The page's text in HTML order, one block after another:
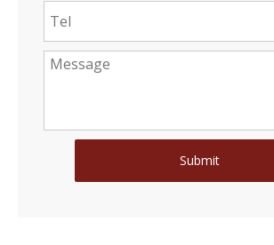
Submit